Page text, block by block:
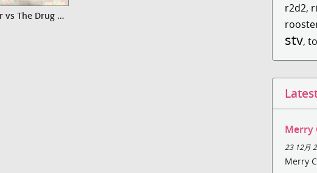
Video The Grim Reefer vs The Drug Warrior Zombie-For the Children
r2d2,
stv,
Merry
23 12月
Merry